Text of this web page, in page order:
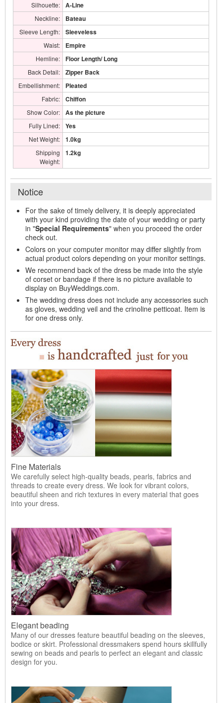
Silhouette: A-Line
Neckline: Bateau
Sleeve Length: Sleeveless
Waist: Empire
Hemline: Floor Length/ Long
Back Detail: Zipper Back
Embellishment: Pleated
Fabric: Chiffon
Show Color: As the picture
Fully Lined: Yes
Net Weight: 1.0kg
Shipping
Weight:
1.2kg
Notice
For the sake of timely delivery, it is deeply appreciated
with your kind providing the date of your wedding or party
in "Special Requirements" when you proceed the order
check out.
Colors on your computer monitor may differ slightly from
actual product colors depending on your monitor settings.
We recommend back of the dress be made into the style
of corset or bandage if there is no picture available to
display on BuyWeddings.com.
The wedding dress does not include any accessories such
as gloves, wedding veil and the crinoline petticoat. Item is
for one dress only.
Fine Materials
We carefully select high-quality beads, pearls, fabrics and
threads to create every dress. We look for vibrant colors,
beautiful sheen and rich textures in every material that goes
into your dress.
Elegant beading
Many of our dresses feature beautiful beading on the sleeves,
bodice or skirt. Professional dressmakers spend hours skillfully
sewing on beads and pearls to perfect an elegant and classic
design for you.